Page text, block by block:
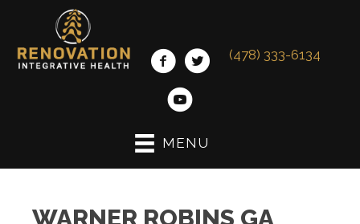
(478) 333-6134
MENU
WARNER ROBINS GA